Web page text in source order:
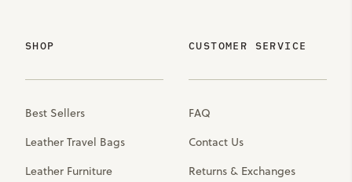
SHOP
Best Sellers
Leather Travel Bags
Leather Furniture
CUSTOMER SERVICE
FAQ
Contact Us
Returns & Exchanges